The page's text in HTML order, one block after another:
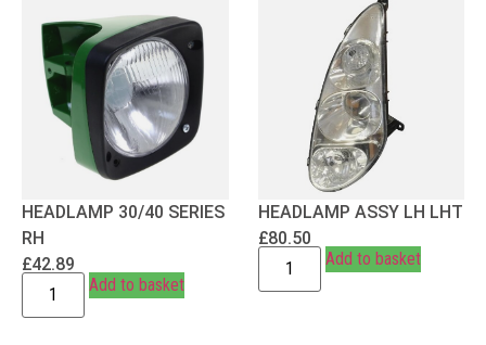
HEADLAMP 30/40 SERIES
RH
£42.89
Add to basket
HEADLAMP ASSY LH LHT
£80.50
Add to basket